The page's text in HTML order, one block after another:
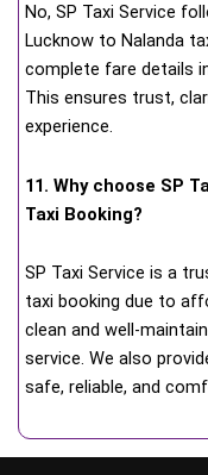
No, SP Taxi Service
Lucknow to Nalanda
complete fare details
This ensures trust,
experience.
11. Why choose SP
Taxi Booking?
SP Taxi Service is a
taxi booking due to
clean and well-
service. We also
safe, reliable, and